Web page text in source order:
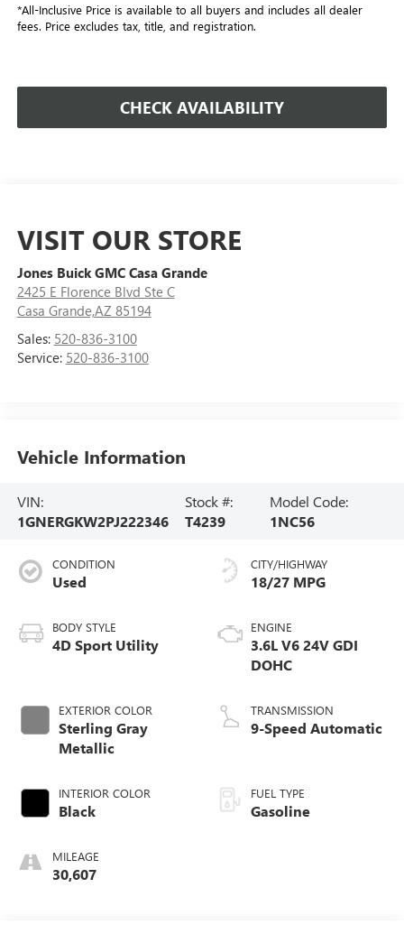
*All-Inclusive Price is available to all buyers and includes all dealer
fees. Price excludes tax, title, and registration.
CHECK AVAILABILITY
VISIT OUR STORE
Jones Buick GMC Casa Grande
2425 E Florence Blvd Ste C
Casa Grande,AZ 85194
Sales: 520-836-3100
Service: 520-836-3100
Vehicle Information
VIN:
1GNERGKW2PJ222346
Stock #:
T4239
Model Code:
1NC56
CONDITION
Used
BODY STYLE
4D Sport Utility
EXTERIOR COLOR
Sterling Gray
Metallic
INTERIOR COLOR
Black
MILEAGE
30,607
CITY/HIGHWAY
18/27 MPG
ENGINE
3.6L V6 24V GDI
DOHC
TRANSMISSION
9-Speed Automatic
FUEL TYPE
Gasoline